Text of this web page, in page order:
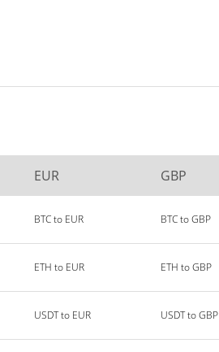
EUR GBP
BTC to EUR BTC to GBP
ETH to EUR ETH to GBP
USDT to EUR USDT to GBP